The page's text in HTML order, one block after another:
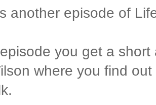
another episode of
you get a
where you find